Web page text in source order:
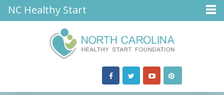
NC Healthy Start